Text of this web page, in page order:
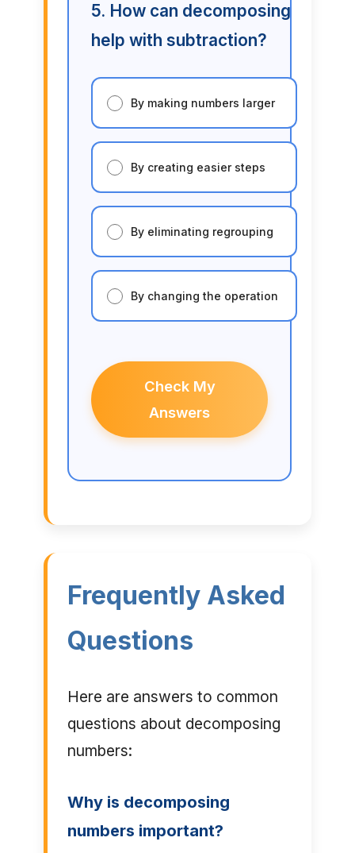
5. How can decomposing
help with subtraction?
By making numbers larger
By creating easier steps
By eliminating regrouping
By changing the operation
Check My
Answers
Frequently Asked
Questions
Here are answers to common
questions about decomposing
numbers:
Why is decomposing
numbers important?